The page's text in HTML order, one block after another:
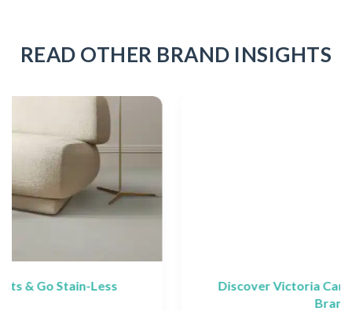
READ OTHER BRAND INSIGHTS
Discover Victoria Carpets: Collections &